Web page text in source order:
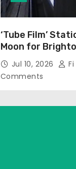
‘Tube Film’
Moon for
Jul 10, 2026
Comments